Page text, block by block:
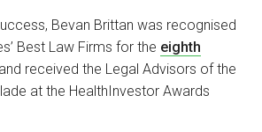
Bevan Brittan was recognised
Best Law Firms for the eighth
and received the Legal Advisors of the
at the HealthInvestor Awards